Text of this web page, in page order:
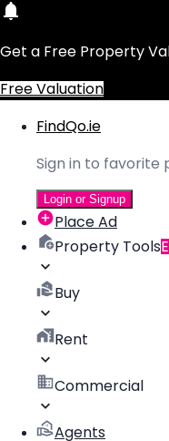
Get a Free Property
Free Valuation
FindQo.ie
Sign in to favorite
Login or Signup
Place Ad
Property Tools
Buy
Rent
Commercial
Agents